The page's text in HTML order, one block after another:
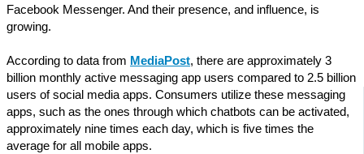
Facebook Messenger. And their presence, and influence, is
growing.
According to data from MediaPost, there are approximately 3
billion monthly active messaging app users compared to 2.5 billion
users of social media apps. Consumers utilize these messaging
apps, such as the ones through which chatbots can be activated,
approximately nine times each day, which is five times the
average for all mobile apps.